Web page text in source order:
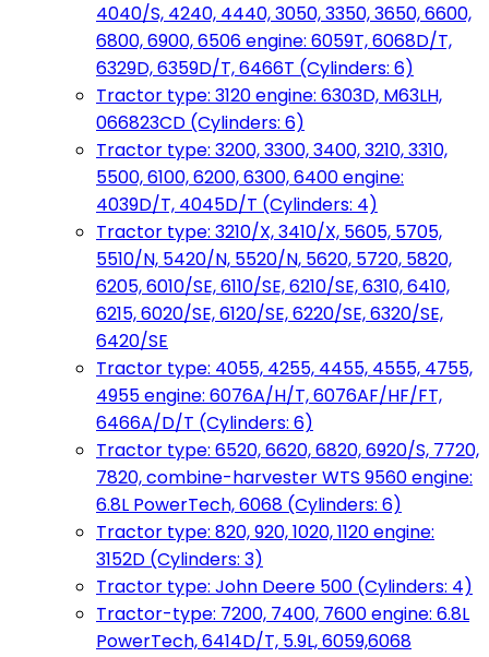
4040/S, 4240, 4440, 3050, 3350, 3650, 6600,
6800, 6900, 6506 engine: 6059T, 6068D/T,
6329D, 6359D/T, 6466T (Cylinders: 6)
Tractor type: 3120 engine: 6303D, M63LH,
066823CD (Cylinders: 6)
Tractor type: 3200, 3300, 3400, 3210, 3310,
5500, 6100, 6200, 6300, 6400 engine:
4039D/T, 4045D/T (Cylinders: 4)
Tractor type: 3210/X, 3410/X, 5605, 5705,
5510/N, 5420/N, 5520/N, 5620, 5720, 5820,
6205, 6010/SE, 6110/SE, 6210/SE, 6310, 6410,
6215, 6020/SE, 6120/SE, 6220/SE, 6320/SE,
6420/SE
Tractor type: 4055, 4255, 4455, 4555, 4755,
4955 engine: 6076A/H/T, 6076AF/HF/FT,
6466A/D/T (Cylinders: 6)
Tractor type: 6520, 6620, 6820, 6920/S, 7720,
7820, combine-harvester WTS 9560 engine:
6.8L PowerTech, 6068 (Cylinders: 6)
Tractor type: 820, 920, 1020, 1120 engine:
3152D (Cylinders: 3)
Tractor type: John Deere 500 (Cylinders: 4)
Tractor-type: 7200, 7400, 7600 engine: 6.8L
PowerTech, 6414D/T, 5.9L, 6059,6068